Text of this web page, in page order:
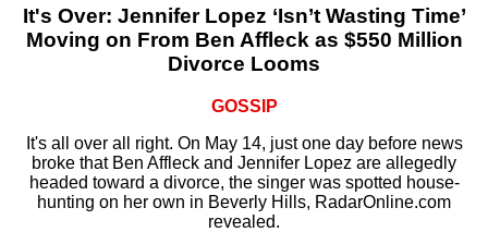
It's Over: Jennifer Lopez ‘Isn’t Wasting Time’
Moving on From Ben Affleck as $550 Million
Divorce Looms
GOSSIP
It's all over all right. On May 14, just one day before news
broke that Ben Affleck and Jennifer Lopez are allegedly
headed toward a divorce, the singer was spotted house-
hunting on her own in Beverly Hills, RadarOnline.com
revealed.